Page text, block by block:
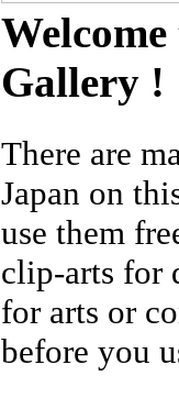
Gallery !
There are
Japan on
use them
clip-arts for
for arts or
before you